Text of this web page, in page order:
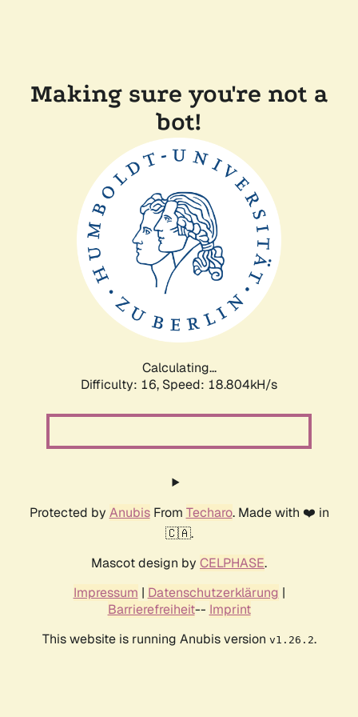
Making sure you're not a
bot!
Calculating...
Difficulty: 16, Speed: 18.804kH/s
Protected by AnubisFrom Techaro. Made with ❤️ in
🇨🇦.
Mascot design by CELPHASE.
Impressum | Datenschutzerklärung |
Barrierefreiheit-- Imprint
This website is running Anubis version v1.26.2.